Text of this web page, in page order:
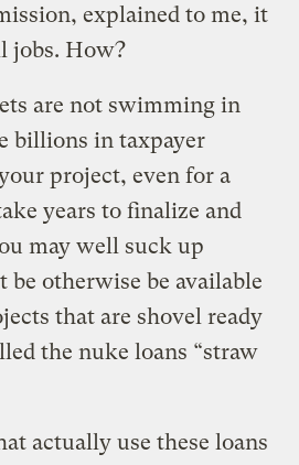
explained to me, it
jobs. How?
are not swimming in
billions in taxpayer
project, even for a
years to finalize and
may well suck up
otherwise be available
that are shovel ready
the nuke loans “straw
actually use these loans